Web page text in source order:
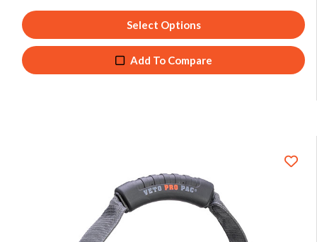
Select Options
Add To Compare